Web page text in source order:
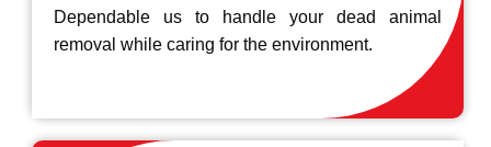
Dependable us to handle your dead animal
removal while caring for the environment.